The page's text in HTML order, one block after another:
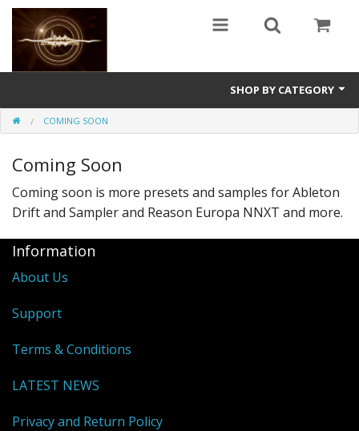
SHOP BY CATEGORY
Guitars
World
Sound Design
COMING SOON
Coming Soon
Coming soon is more presets and samples for Ableton
Drift and Sampler and Reason Europa NNXT and more.
Information
About Us
Support
Terms & Conditions
LATEST NEWS
Privacy and Return Policy